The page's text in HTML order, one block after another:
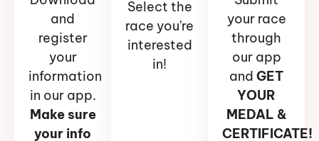
and
register
your
information
in our app.
Make sure
your info
Select the
race you're
interested
in!
your race
through
our app
and GET
YOUR
MEDAL &
CERTIFICATE!